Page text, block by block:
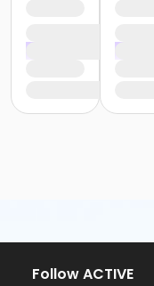
Follow ACTIVE